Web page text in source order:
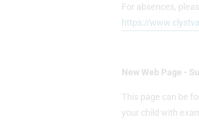
For absences,
https://
New Web Page -
This page can be
your child with